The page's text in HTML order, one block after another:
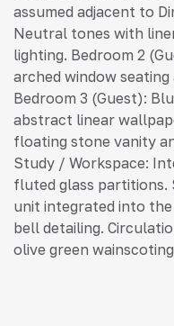
assumed adjacent to
Neutral tones with
lighting. Bedroom 2
arched window
Bedroom 3 (Guest):
abstract linear
floating stone vanity
Study / Workspace:
fluted glass partitions.
unit integrated into
bell detailing.
olive green